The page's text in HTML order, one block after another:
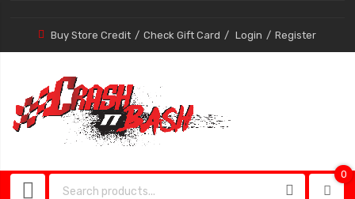
Buy Store Credit Check Gift Card Login Register
0